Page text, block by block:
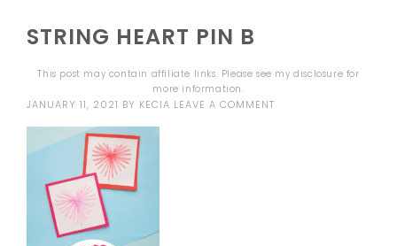
STRING HEART PIN B
This post may contain affiliate links. Please see mydisclosure for
more information.
JANUARY 11, 2021 BY KECIA LEAVE A COMMENT